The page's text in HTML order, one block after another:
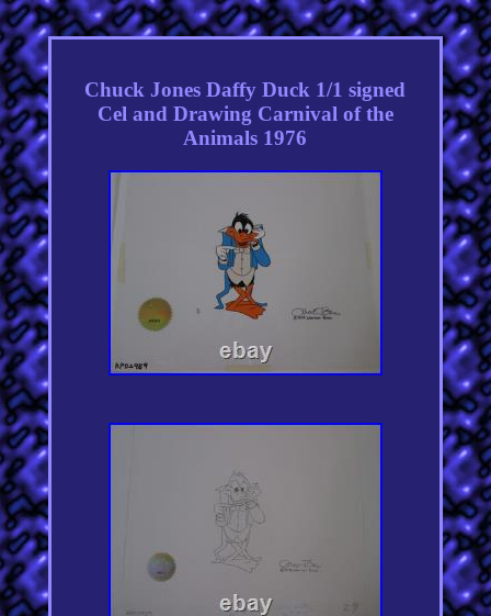
Chuck Jones Daffy Duck 1/1 signed
Cel and Drawing Carnival of the
Animals 1976